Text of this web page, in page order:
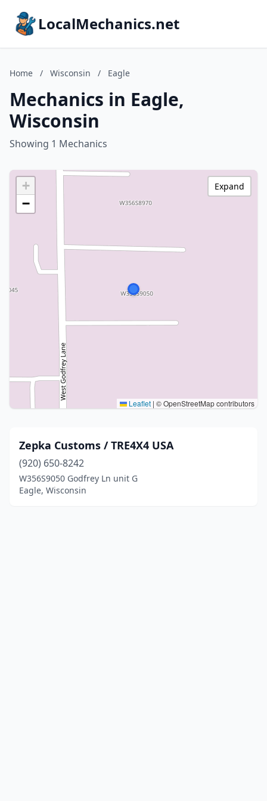
LocalMechanics.net
Home / Wisconsin / Eagle
Mechanics in Eagle,
Wisconsin
Showing 1 Mechanics
+
−
Leaflet | © OpenStreetMap contributors
Expand
Zepka Customs / TRE4X4 USA
(920) 650-8242
W356S9050 Godfrey Ln unit G
Eagle, Wisconsin